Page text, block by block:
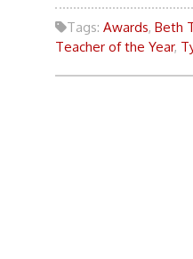
Tags: Awards, Beth
Teacher of the Year,